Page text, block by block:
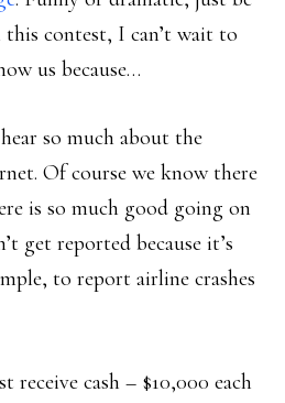
this contest, I can’t wait to
us because…
so much about the
Of course we know there
is so much good going on
get reported because it’s
to report airline crashes
receive cash – $10,000 each